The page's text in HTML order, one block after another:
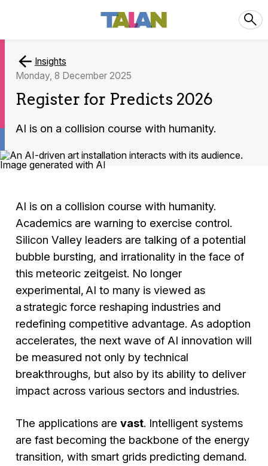
Insights
Monday, 8 December 2025
Register for Predicts 2026
AI is on a collision course with humanity.
AI is on a collision course with humanity.
Academics are warning to exercise control.
Silicon Valley leaders are talking of a potential
bubble bursting, and irrationality in the face of
this meteoric zeitgeist. No longer
experimental, AI to many is viewed as
a strategic force reshaping industries and
redefining competitive advantage. As adoption
accelerates, the next wave of AI innovation will
be measured not only by technical
breakthroughs, but also by its ability to deliver
impact across various sectors and industries.
The applications arevast. Intelligent systems
are fast becoming the backbone of the energy
transition, with smart grids predicting demand.